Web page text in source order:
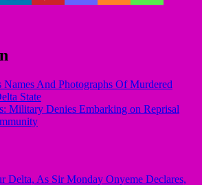
And Photographs Of Murdered
State
Military Denies Embarking on Reprisal